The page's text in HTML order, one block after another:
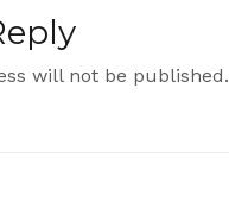
will not be published.